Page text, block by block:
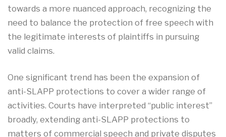
towards a more nuanced approach, recognizing the
need to balance the protection of free speech with
the legitimate interests of plaintiffs in pursuing
valid claims.
One significant trend has been the expansion of
anti-SLAPP protections to cover a wider range of
activities. Courts have interpreted “public interest”
broadly, extending anti-SLAPP protections to
matters of commercial speech and private disputes